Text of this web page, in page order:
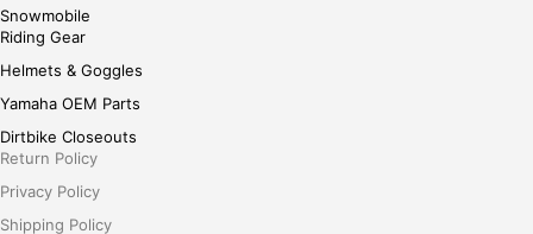
Snowmobile
Riding Gear
Helmets & Goggles
Yamaha OEM Parts
Dirtbike Closeouts
Return Policy
Privacy Policy
Shipping Policy